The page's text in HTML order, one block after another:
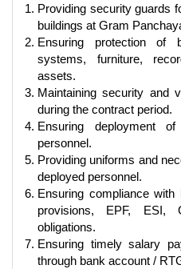
Providing security guards
buildings at Gram
Ensuring protection of
systems, furniture,
assets.
Maintaining security and
during the contract period.
Ensuring deployment
personnel.
Providing uniforms and
deployed personnel.
Ensuring compliance
provisions, EPF, ESI,
obligations.
Ensuring timely salary
through bank account /